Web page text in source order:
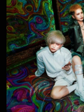
LIMITED
SINGLE)